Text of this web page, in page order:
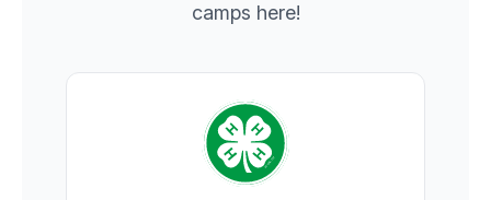
camps here!